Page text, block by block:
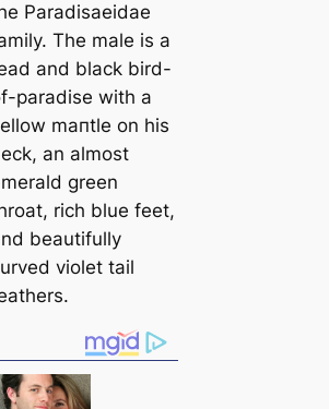
Paradisaeidae
The male is a
and black bird-
paradise with a
mапtle on his
an almost
green
rich blue feet,
beautifully
violet tail